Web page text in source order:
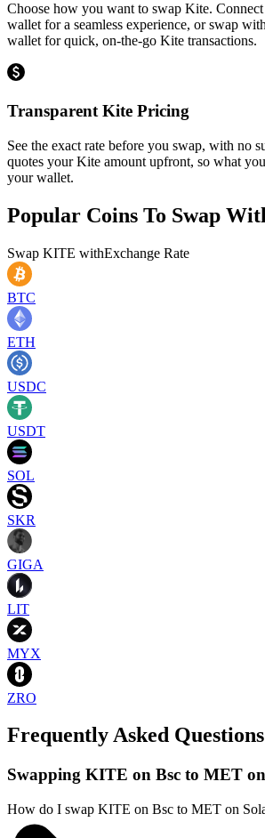
Choose how you want to swap Kite.
wallet for a seamless experience, or swap
wallet for quick, on-the-go Kite transactions.
Transparent Kite Pricing
See the exact rate before you swap, with no
quotes your Kite amount upfront, so what
your wallet.
Popular Coins To Swap
Swap KITE withExchange Rate
BTC
ETH
USDC
USDT
SOL
SKR
GIGA
LIT
MYX
ZRO
Frequently Asked Questions
Swapping KITE on Bsc to MET
How do I swap KITE on Bsc to MET on